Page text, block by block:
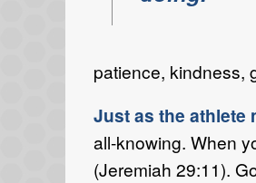
patience, kindness,
Just as the athlete
all-knowing. When
(Jeremiah 29:11).